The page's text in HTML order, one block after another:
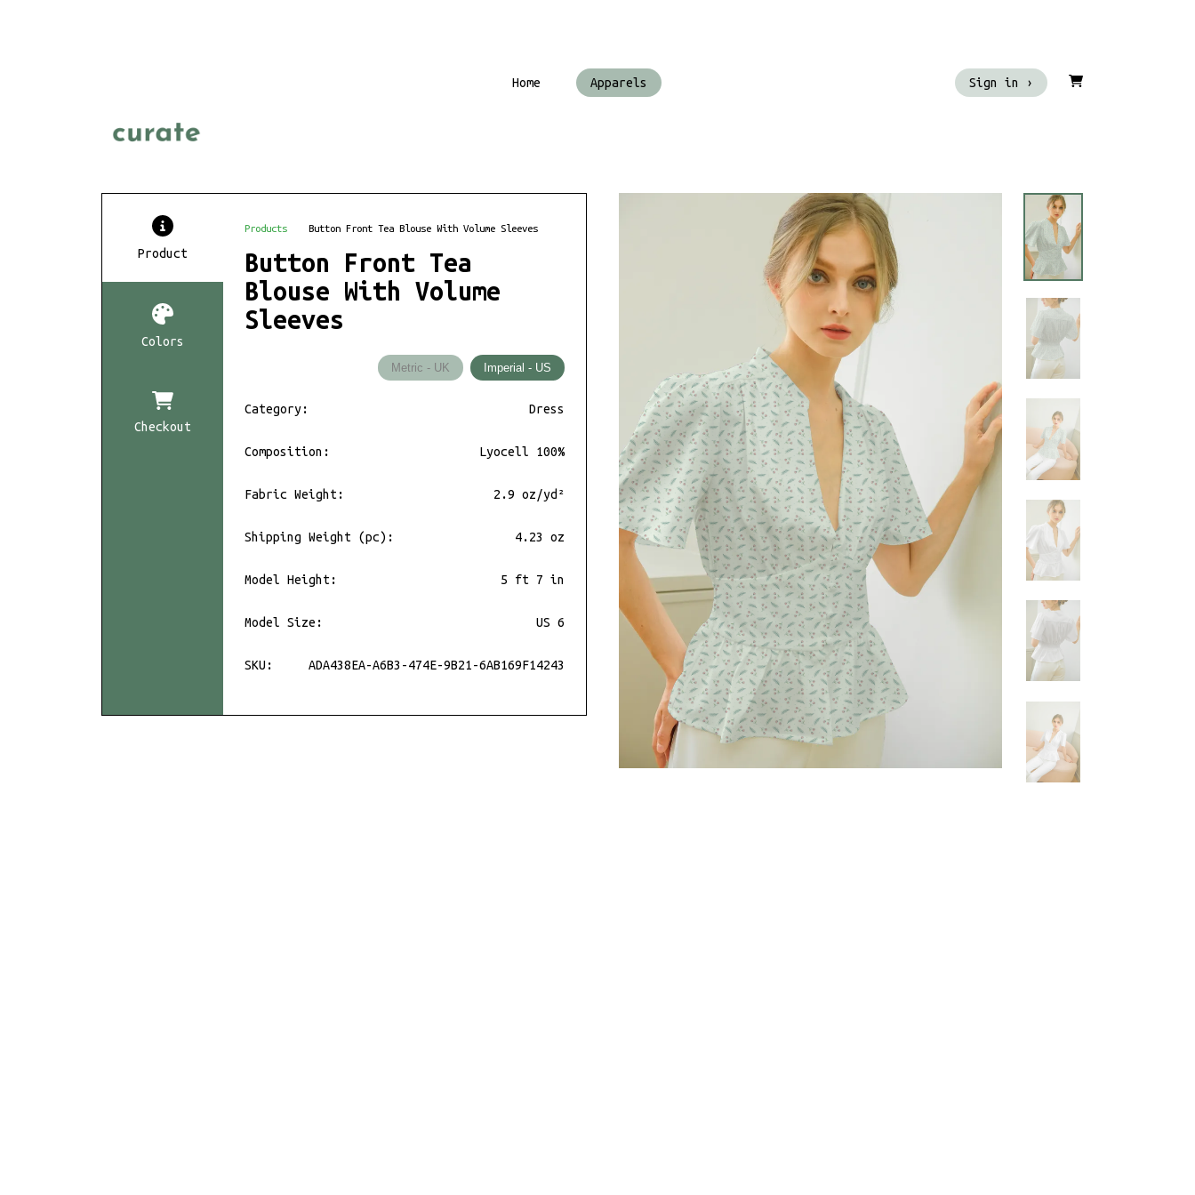
Home Apparels Sign in ›
Product
Colors
Checkout
Products Button Front Tea Blouse With Volume Sleeves
Button Front Tea
Blouse With Volume
Sleeves
Metric - UK Imperial - US
Category: Dress
Composition: Lyocell 100%
Fabric Weight: 2.9 oz/yd²
Shipping Weight (pc): 4.23 oz
Model Height: 5 ft 7 in
Model Size: US 6
SKU: ADA438EA-A6B3-474E-9B21-6AB169F14243